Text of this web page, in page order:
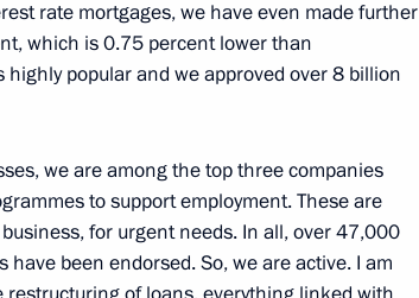
rate mortgages, we have even made further
which is 0.75 percent lower than
popular and we approved over 8 billion
we are among the top three companies
to support employment. These are
for urgent needs. In all, over 47,000
been endorsed. So, we are active. I am